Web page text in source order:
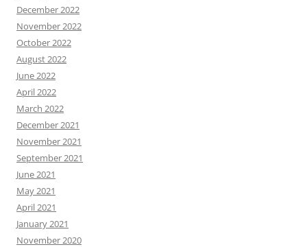
December 2022
November 2022
October 2022
August 2022
June 2022
April 2022
March 2022
December 2021
November 2021
September 2021
June 2021
May 2021
April 2021
January 2021
November 2020